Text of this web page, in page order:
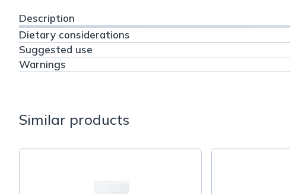
Description
Dietary considerations
Suggested use
Warnings
Similar products